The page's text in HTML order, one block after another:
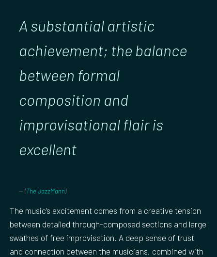
A substantial artistic
achievement; the balance
between formal
composition and
improvisational flair is
excellent
(The JazzMann)
The music’s excitement comes from a creative tension
between detailed through-composed sections and large
swathes of free improvisation. A deep sense of trust
and connection between the musicians, combined with